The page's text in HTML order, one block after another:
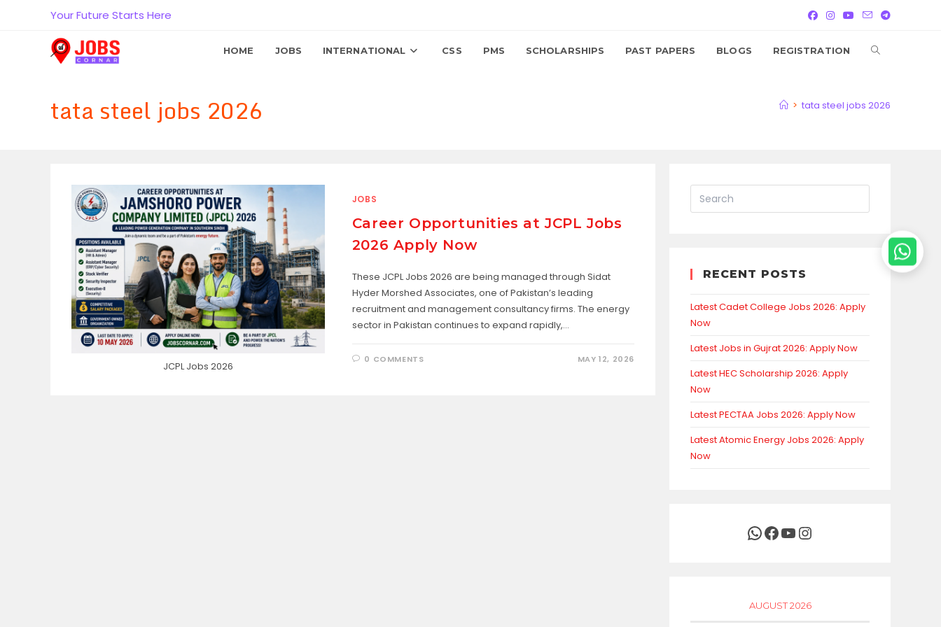
Your Future Starts Here
HOME JOBS INTERNATIONAL CSS PMS SCHOLARSHIPS PAST PAPERS BLOGS REGISTRATION TOGGLE
tata steel jobs 2026 > tata steel jobs 2026
JCPL Jobs 2026
JOBS
Career Opportunities at JCPL Jobs
2026 Apply Now
These JCPL Jobs 2026 are being managed through Sidat
Hyder Morshed Associates, one of Pakistan’s leading
recruitment and management consultancy firms. The energy
sector in Pakistan continues to expand rapidly,…
0 COMMENTS MAY 12, 2026
RECENT POSTS
Latest Cadet College Jobs 2026: Apply
Now
Latest Jobs in Gujrat 2026: Apply Now
Latest HEC Scholarship 2026: Apply
Now
Latest PECTAA Jobs 2026: Apply Now
Latest Atomic Energy Jobs 2026: Apply
Now
WhatsApp
Facebook
YouTubeInstagram
AUGUST 2026